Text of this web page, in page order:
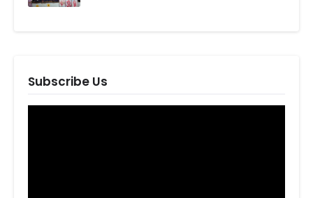
Subscribe Us